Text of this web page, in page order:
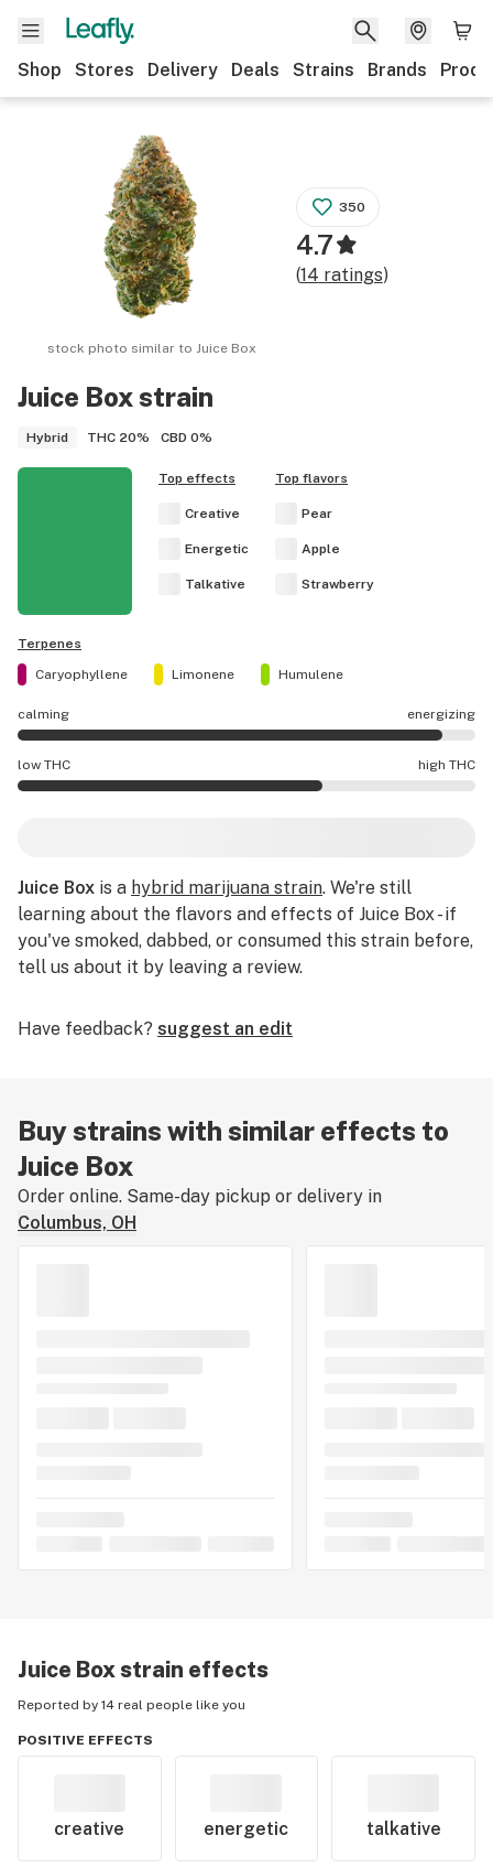
Shop Stores Delivery Deals Strains Brands
Juice Boxstrain
Hybrid THC 20% CBD 0%
stock photo similar toJuice Box
350
4.7
(14 ratings)
Top effects
Creative
Energetic
Talkative
Top flavors
Pear
Apple
Strawberry
Terpenes
Caryophyllene
Limonene Humulene
calming energizing
Juice Box effects are mostly energizing.
low THC high THC
Juice Box is a hybrid marijuana strain. We're still
learning about the flavors and effects of Juice Box - if
you've smoked, dabbed, or consumed this strain before,
tell us about it by leaving a review.
Have feedback? suggest an edit
Buy strains with similar effects to
Juice Box
Order online. Same-day pickup or delivery in
Columbus, OH
Juice Boxstrain effects
Reported by 14 real people like you
POSITIVE EFFECTS
creative energetic talkative